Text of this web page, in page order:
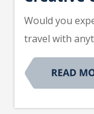
Would you
travel with